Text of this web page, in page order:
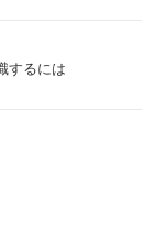
するには